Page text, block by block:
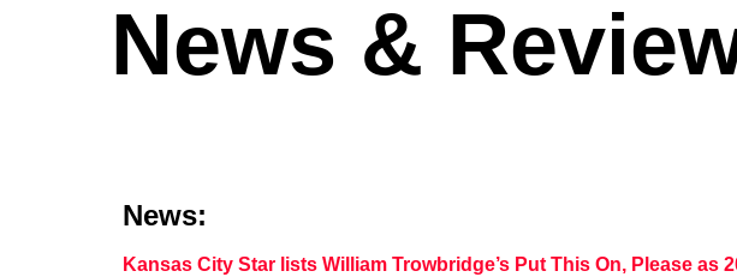
News &
News:
Kansas City Star lists William Trowbridge’s Put This On, Please as